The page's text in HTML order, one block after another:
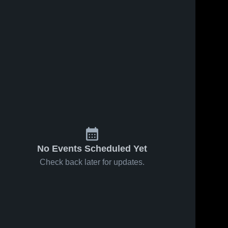
No Events Scheduled Yet
Check back later for updates.